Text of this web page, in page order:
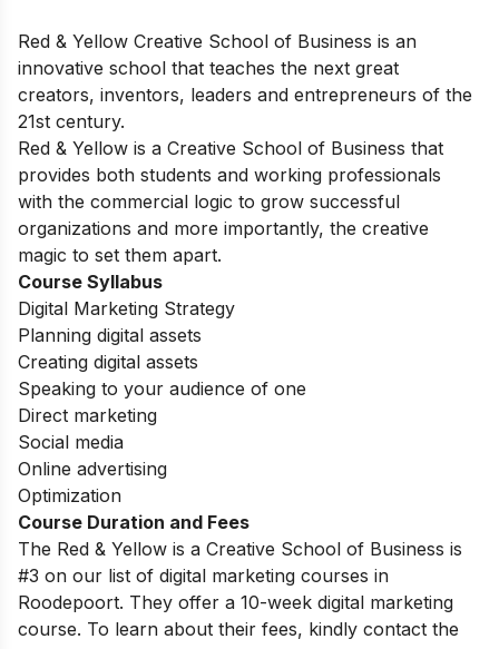
Red & Yellow Creative School of Business is an
innovative school that teaches the next great
creators, inventors, leaders and entrepreneurs of the
21st century.
Red & Yellow is a Creative School of Business that
provides both students and working professionals
with the commercial logic to grow successful
organizations and more importantly, the creative
magic to set them apart.
Course Syllabus
Digital Marketing Strategy
Planning digital assets
Creating digital assets
Speaking to your audience of one
Direct marketing
Social media
Online advertising
Optimization
Course Duration and Fees
The Red & Yellow is a Creative School of Business is
#3 on our list of digital marketing courses in
Roodepoort. They offer a 10-week digital marketing
course. To learn about their fees, kindly contact the